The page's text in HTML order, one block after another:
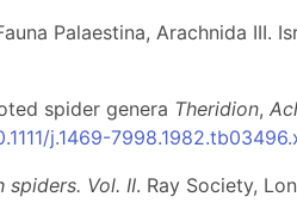
Palaestina, Arachnida
spider genera Theridion,
j.1469-
spiders. Vol. II. Ray Society,